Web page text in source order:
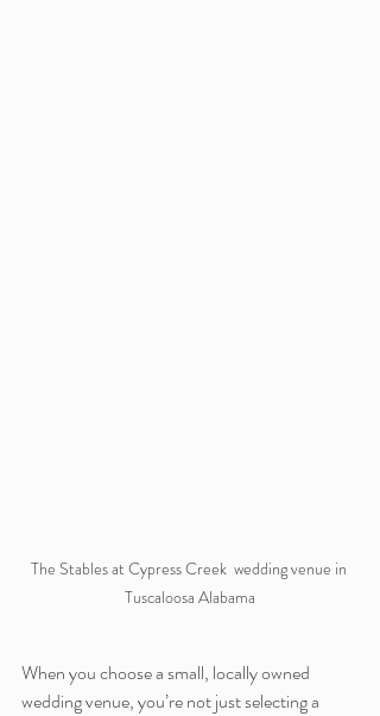
The Stables at Cypress Creek  wedding venue in
Tuscaloosa Alabama
When you choose a small, locally owned
wedding venue, you’re not just selecting a